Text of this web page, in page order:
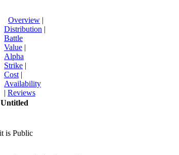
Overview |
Distribution |
Battle
Value |
Alpha
Strike |
Cost |
Availability
| Reviews
Untitled